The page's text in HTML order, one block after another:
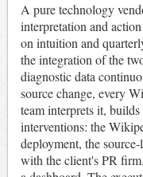
A pure technology
interpretation and
on intuition and
the integration of the
diagnostic data
source change, every
team interprets it, builds
interventions: the
deployment, the
with the client's PR